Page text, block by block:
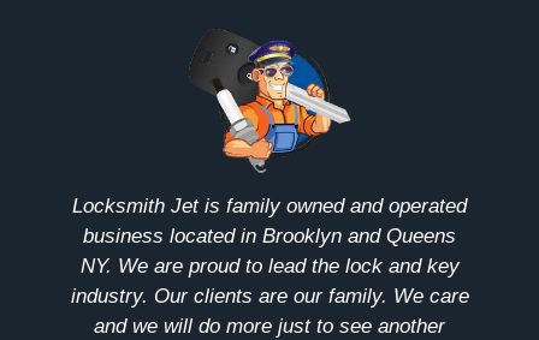
Locksmith Jet is family owned and operated
business located in Brooklyn and Queens
NY. We are proud to lead the lock and key
industry. Our clients are our family. We care
and we will do more just to see another